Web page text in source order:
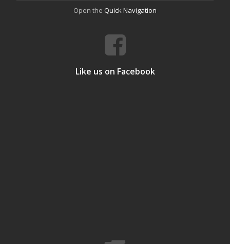
Open the Quick Navigation
Like us on Facebook